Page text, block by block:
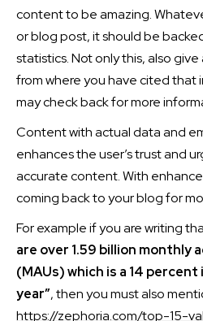
content to be amazing.
or blog post, it should be
statistics. Not only this, also
from where you have cited that
may check back for more
Content with actual data and
enhances the user’s trust and
accurate content. With
coming back to your blog for
For example if you are writing
are over 1.59 billion monthly
(MAUs) which is a 14
year”, then you must also
https://zephoria.com/top-15-